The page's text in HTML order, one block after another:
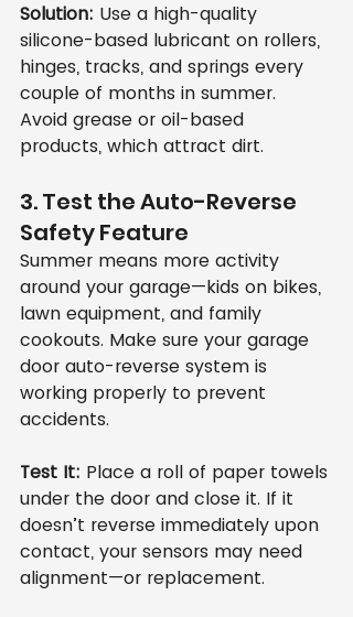
Solution: Use a high-quality
silicone-based lubricant on rollers,
hinges, tracks, and springs every
couple of months in summer.
Avoid grease or oil-based
products, which attract dirt.
3. Test the Auto-Reverse
Safety Feature
Summer means more activity
around your garage—kids on bikes,
lawn equipment, and family
cookouts. Make sure your garage
door auto-reverse system is
working properly to prevent
accidents.
Test It: Place a roll of paper towels
under the door and close it. If it
doesn’t reverse immediately upon
contact, your sensors may need
alignment—or replacement.